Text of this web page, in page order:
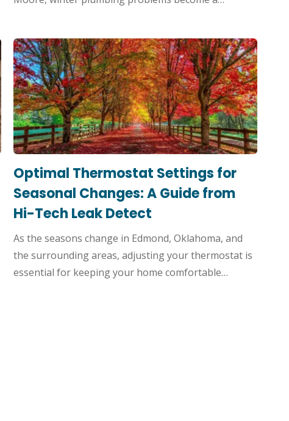
Optimal Thermostat Settings for
Seasonal Changes: A Guide from
Hi-Tech Leak Detect
As the seasons change in Edmond, Oklahoma, and
the surrounding areas, adjusting your thermostat is
essential for keeping your home comfortable…